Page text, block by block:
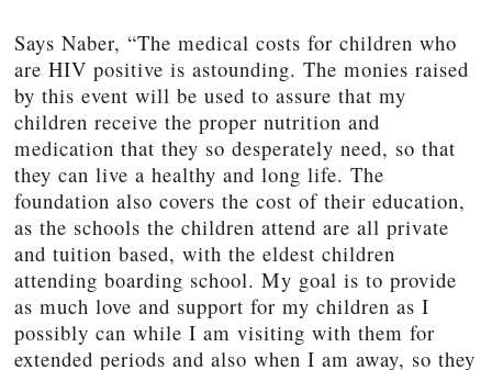
Says Naber, “The medical costs for children who
are HIV positive is astounding. The monies raised
by this event will be used to assure that my
children receive the proper nutrition and
medication that they so desperately need, so that
they can live a healthy and long life. The
foundation also covers the cost of their education,
as the schools the children attend are all private
and tuition based, with the eldest children
attending boarding school. My goal is to provide
as much love and support for my children as I
possibly can while I am visiting with them for
extended periods and also when I am away, so they